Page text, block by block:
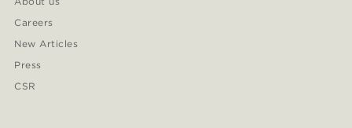
Careers
New Articles
Press
CSR